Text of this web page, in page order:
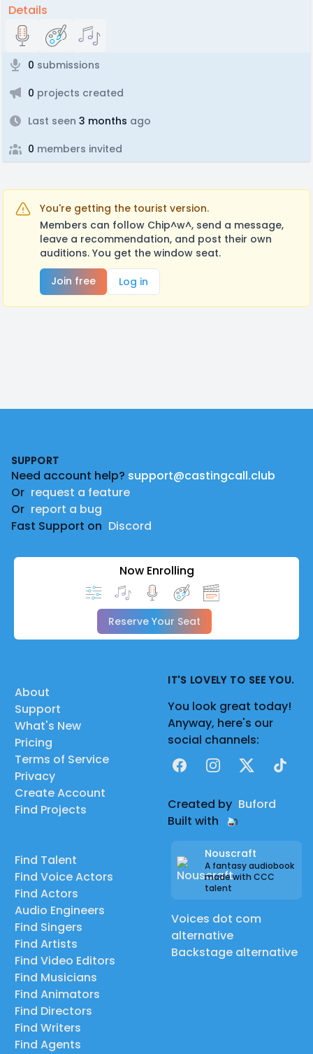
Details
0 submissions
0 projects created
Last seen 3 months ago
0 members invited
You're getting the tourist version.
Members can follow Chip^w^, send a message,
leave a recommendation, and post their own
auditions. You get the window seat.
Join free
Log in
SUPPORT
Need account help? support@castingcall.club
Or request a feature
Or report a bug
Fast Support on Discord
Now Enrolling
Reserve Your Seat
About
Support
What's New
Pricing
Terms of Service
Privacy
Create Account
Find Projects
Find Talent
Find Voice Actors
Find Actors
Audio Engineers
Find Singers
Find Artists
Find Video Editors
Find Musicians
Find Animators
Find Directors
Find Writers
Find Agents
IT'S LOVELY TO SEE YOU.
You look great today!
Anyway, here's our
social channels:
FacebookInstagram
X TikTok
Created by Buford
Built with
Nouscraft
A fantasy audiobook
made with CCC
talent
Voices dot com
alternative
Backstage alternative